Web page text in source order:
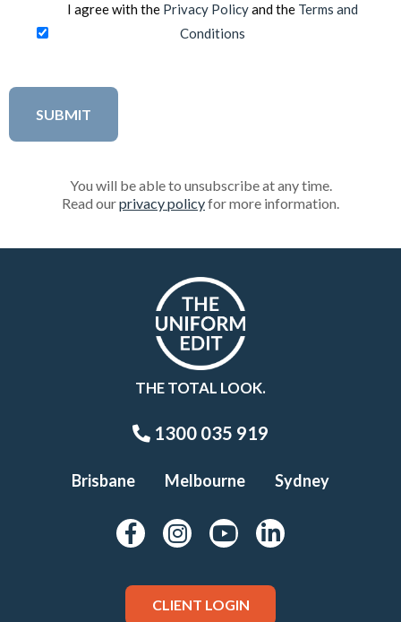
I agree with the Privacy Policyand the Terms and
Conditions
You will be able to unsubscribe at any time.
Read ourprivacy policyfor more information.
THE TOTAL LOOK.
1300 035 919
Brisbane Melbourne Sydney
CLIENT LOGIN